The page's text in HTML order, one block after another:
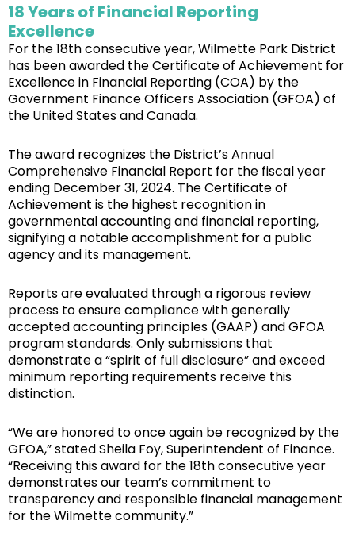
18 Years of Financial Reporting
Excellence
For the 18th consecutive year, Wilmette Park District
has been awarded the Certificate of Achievement for
Excellence in Financial Reporting (COA) by the
Government Finance Officers Association (GFOA) of
the United States and Canada.
The award recognizes the District’s Annual
Comprehensive Financial Report for the fiscal year
ending December 31, 2024. The Certificate of
Achievement is the highest recognition in
governmental accounting and financial reporting,
signifying a notable accomplishment for a public
agency and its management.
Reports are evaluated through a rigorous review
process to ensure compliance with generally
accepted accounting principles (GAAP) and GFOA
program standards. Only submissions that
demonstrate a “spirit of full disclosure” and exceed
minimum reporting requirements receive this
distinction.
“We are honored to once again be recognized by the
GFOA,” stated Sheila Foy, Superintendent of Finance.
“Receiving this award for the 18th consecutive year
demonstrates our team’s commitment to
transparency and responsible financial management
for the Wilmette community.”